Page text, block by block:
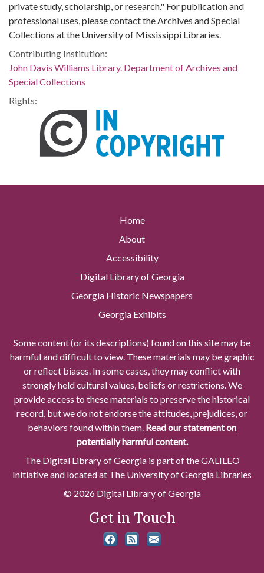
private study, scholarship, or research." For publication and
professional uses, please contact the Archives and Special
Collections at the University of Mississippi Libraries.
Contributing Institution:
John Davis Williams Library. Department of Archives and
Special Collections
Rights:
Home
About
Accessibility
Digital Library of Georgia
Georgia Historic Newspapers
Georgia Exhibits
Some content (or its descriptions) found on this site may be
harmful and difficult to view. These materials may be graphic
or reflect biases. In some cases, they may conflict with
strongly held cultural values, beliefs or restrictions. We
provide access to these materials to preserve the historical
record, but we do not endorse the attitudes, prejudices, or
behaviors found within them. Read our statement on
potentially harmful content.
The Digital Library of Georgia is part of the GALILEO
Initiative and located at The University of Georgia Libraries
© 2026 Digital Library of Georgia
Get in Touch